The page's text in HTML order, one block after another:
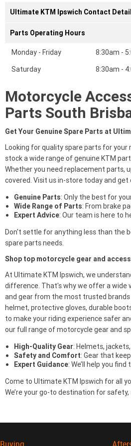
Ultimate KTM Ipswich Contact
Parts Operating Hours
Monday - Friday
8:30am -
Saturday
8:30am -
Motorcycle
Parts South
Get Your Genuine Spare Parts at
Looking for quality spare parts for
stock a wide range of genuine KTM
Whether you need replacement parts,
covered. Visit us in-store today and
Genuine Parts: Only the best for
Wide Range of Parts: From brake
Expert Advice: Our team is here to
Don't settle for anything less than the
spare parts needs.
Shop top motorcycle gear and
At Ultimate KTM Ipswich, we
difference. That's why we offer a wide
and gear from the most trusted
helmet, protective gloves, durable
to make your riding experience safer
our full range of motorcycle gear and
High-Quality Gear: Helmets,
Safety and Comfort: Gear that
Expert Guidance: We’ll help you
Come to Ultimate KTM Ipswich for all
We’re your go-to destination for